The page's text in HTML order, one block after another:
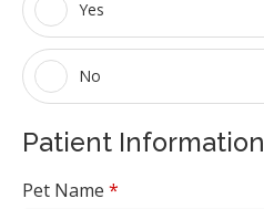
Yes
No
Patient Information
Pet Name *